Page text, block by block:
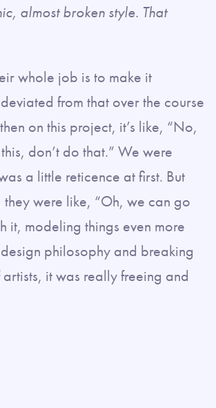
almost broken style. That
whole job is to make it
from that over the course
on this project, it’s like, “No,
don’t do that.” We were
a little reticence at first. But
were like, “Oh, we can go
it, modeling things even more
philosophy and breaking
it was really freeing and